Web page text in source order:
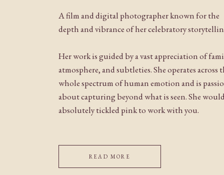
A film and digital photographer known for the
depth and vibrance of her celebratory
Her work is guided by a vast appreciation of
atmosphere, and subtleties. She operates across
whole spectrum of human emotion and is
about capturing beyond what is seen. She
absolutely tickled pink to work with you.
READ MORE